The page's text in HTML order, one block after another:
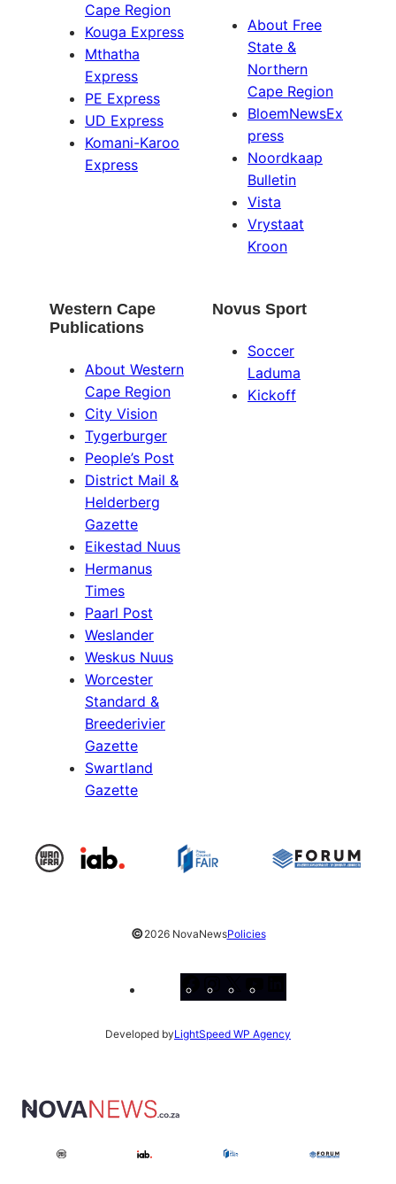
Cape Region
Kouga Express
Mthatha
Express
PE Express
UD Express
Komani-Karoo
Express
About Free
State &
Northern
Cape Region
BloemNewsEx
press
Noordkaap
Bulletin
Vista
Vrystaat
Kroon
Western Cape
Publications
About Western
Cape Region
City Vision
Tygerburger
People’s Post
District Mail &
Helderberg
Gazette
Eikestad Nuus
Hermanus
Times
Paarl Post
Weslander
Weskus Nuus
Worcester
Standard &
Breederivier
Gazette
Swartland
Gazette
Novus Sport
Soccer
Laduma
Kickoff
©2026 NovaNewsPolicies
Developed byLightSpeed WP Agency